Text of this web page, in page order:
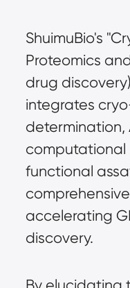
ShuimuBio's
Proteomics
drug
integrates
determination,
computational
functional
accelerating
discovery.